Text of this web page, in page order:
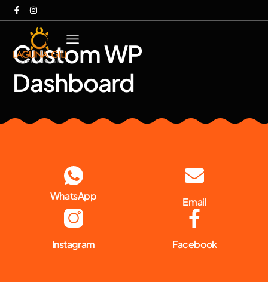
Custom WP
Dashboard
WhatsApp Email
Instagram Facebook